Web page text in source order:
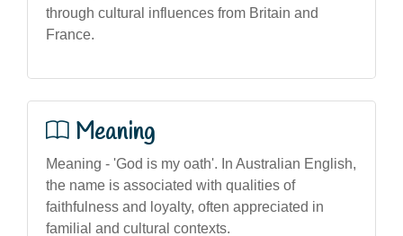
through cultural influences from Britain and
France.
Meaning
Meaning - 'God is my oath'. In Australian English,
the name is associated with qualities of
faithfulness and loyalty, often appreciated in
familial and cultural contexts.